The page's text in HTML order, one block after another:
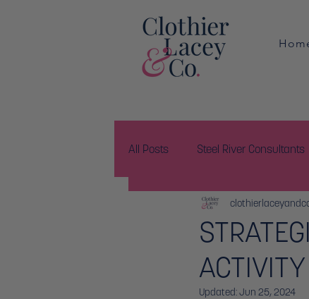
All Posts Steel River Consultants
Updated:Jun 25, 2024